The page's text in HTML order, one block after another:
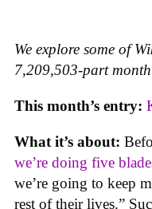
We explore some of
7,209,503-part
This month’s entry:
What it’s about:
we’re doing five
we’re going to keep
rest of their lives.”